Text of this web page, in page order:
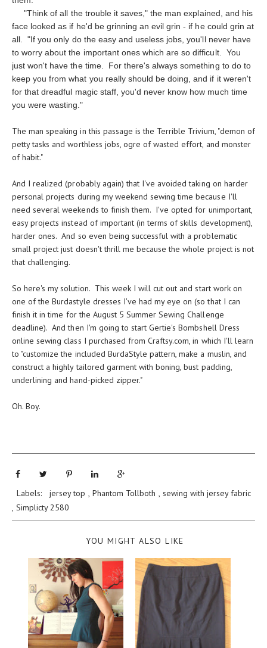
"Think of all the trouble it saves," the man explained, and his
face looked as if he'd be grinning an evil grin - if he could grin at
all. "If you only do the easy and useless jobs, you'll never have
to worry about the important ones which are so difficult. You
just won't have the time. For there's always something to do to
keep you from what you really should be doing, and if it weren't
for that dreadful magic staff, you'd never know how much time
you were wasting."
The man speaking in this passage is the Terrible Trivium, "demon of
petty tasks and worthless jobs, ogre of wasted effort, and monster
of habit."
And I realized (probably again) that I've avoided taking on harder
personal projects during my weekend sewing time because I'll
need several weekends to finish them. I've opted for unimportant,
easy projects instead of important (in terms of skills development),
harder ones. And so even being successful with a problematic
small project just doesn't thrill me because the whole project is not
that challenging.
So here's my solution. This week I will cut out and start work on
one of the Burdastyle dresses I've had my eye on (so that I can
finish it in time for the August 5 Summer Sewing Challenge
deadline). And then I'm going to start Gertie's Bombshell Dress
online sewing class I purchased fromCraftsy.com, in which I'll learn
to "customize the included BurdaStyle pattern, make a muslin, and
construct a highly tailored garment with boning, bust padding,
underlining and hand-picked zipper."
Oh. Boy.
Labels: jersey top , Phantom Tollboth , sewing with jersey fabric
, Simplicty 2580
YOU MIGHT ALSO LIKE